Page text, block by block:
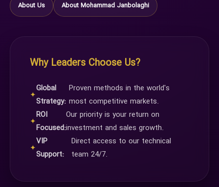
About Us About Mohammad Janbolaghi
Why Leaders Choose Us?
✦
Global
Strategy:
Proven methods in the world's
most competitive markets.
✦
ROI
Focused:
Our priority is your return on
investment and sales growth.
✦
VIP
Support:
Direct access to our technical
team 24/7.